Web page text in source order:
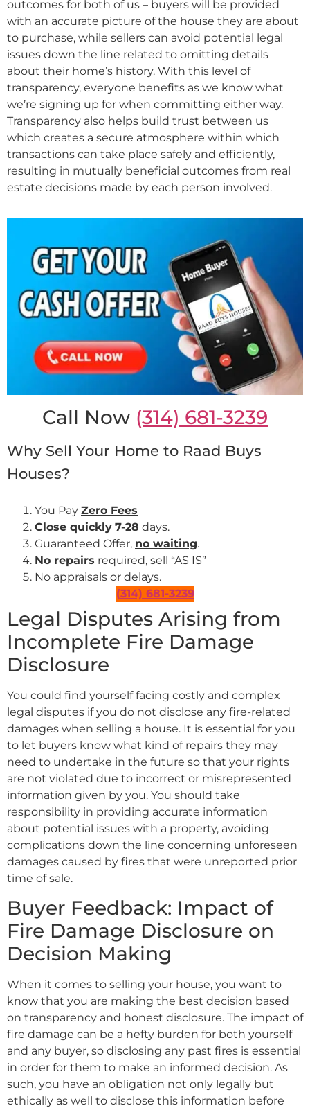
outcomes for both of us – buyers will be provided
with an accurate picture of the house they are about
to purchase, while sellers can avoid potential legal
issues down the line related to omitting details
about their home’s history. With this level of
transparency, everyone benefits as we know what
we’re signing up for when committing either way.
Transparency also helps build trust between us
which creates a secure atmosphere within which
transactions can take place safely and efficiently,
resulting in mutually beneficial outcomes from real
estate decisions made by each person involved.
Call Now (314) 681-3239
Why Sell Your Home to Raad Buys
Houses?
You Pay Zero Fees
Close quickly 7-28 days.
Guaranteed Offer, no waiting.
No repairs required, sell “AS IS”
No appraisals or delays.
(314) 681-3239
Legal Disputes Arising from
Incomplete Fire Damage
Disclosure
You could find yourself facing costly and complex
legal disputes if you do not disclose any fire-related
damages when selling a house. It is essential for you
to let buyers know what kind of repairs they may
need to undertake in the future so that your rights
are not violated due to incorrect or misrepresented
information given by you. You should take
responsibility in providing accurate information
about potential issues with a property, avoiding
complications down the line concerning unforeseen
damages caused by fires that were unreported prior
time of sale.
Buyer Feedback: Impact of
Fire Damage Disclosure on
Decision Making
When it comes to selling your house, you want to
know that you are making the best decision based
on transparency and honest disclosure. The impact of
fire damage can be a hefty burden for both yourself
and any buyer, so disclosing any past fires is essential
in order for them to make an informed decision. As
such, you have an obligation not only legally but
ethically as well to disclose this information before